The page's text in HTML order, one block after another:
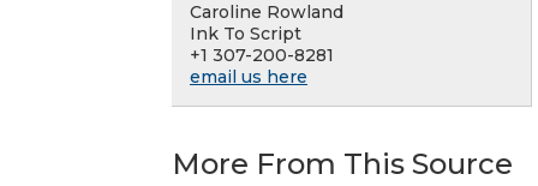
Caroline Rowland
Ink To Script
+1 307-200-8281
email us here
More From This Source